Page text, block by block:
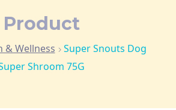
Product
& Wellness
Super Snouts Dog
Shroom 75G